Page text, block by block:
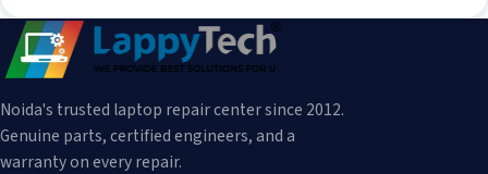
Noida's trusted laptop repair center since 2012.
Genuine parts, certified engineers, and a
warranty on every repair.